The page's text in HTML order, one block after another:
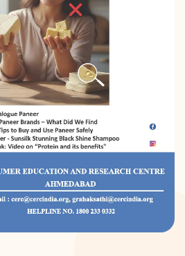
FREE 1800 233 0332